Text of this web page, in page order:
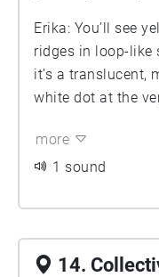
Erika: You’ll see
ridges in loop-like
it’s a translucent,
white dot at the
more
1 sound
14.